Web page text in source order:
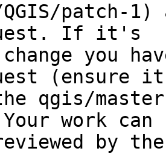
QGIS/patch-
If it's
you
(ensure
qgis/
work can
by